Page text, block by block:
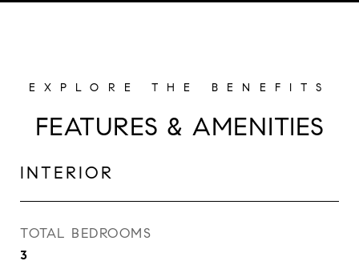
FEATURES & AMENITIES
INTERIOR
TOTAL BEDROOMS
3